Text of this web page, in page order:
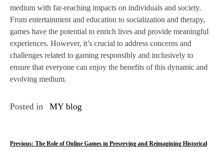
medium with far-reaching impacts on individuals and society.
From entertainment and education to socialization and therapy,
games have the potential to enrich lives and provide meaningful
experiences. However, it’s crucial to address concerns and
challenges related to gaming responsibly and inclusively to
ensure that everyone can enjoy the benefits of this dynamic and
evolving medium.
Posted in MY blog
P
Previous: The Role of Online Games in Preserving and Reimagining Historical